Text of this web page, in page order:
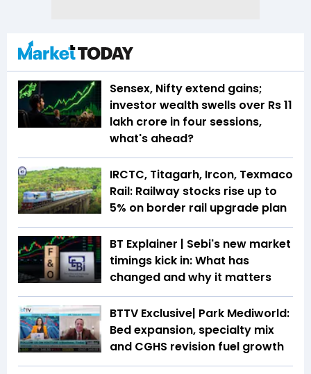
Sensex, Nifty extend gains;
investor wealth swells over Rs 11
lakh crore in four sessions,
what's ahead?
IRCTC, Titagarh, Ircon, Texmaco
Rail: Railway stocks rise up to
5% on border rail upgrade plan
BT Explainer | Sebi's new market
timings kick in: What has
changed and why it matters
BTTV Exclusive| Park Mediworld:
Bed expansion, specialty mix
and CGHS revision fuel growth